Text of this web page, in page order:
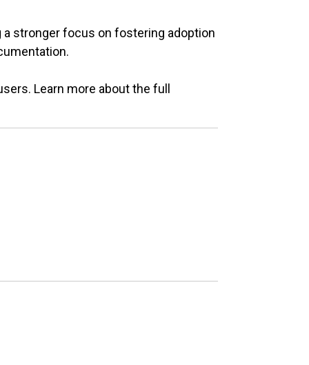
stronger focus on fostering adoption
Learn more about the full